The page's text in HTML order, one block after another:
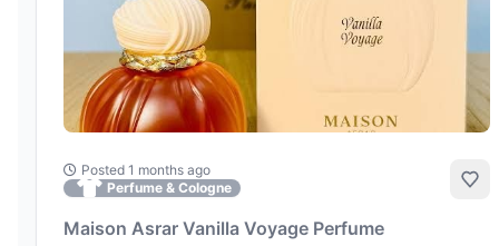
Posted 1 months ago
Perfume & Cologne
Maison Asrar Vanilla Voyage Perfume